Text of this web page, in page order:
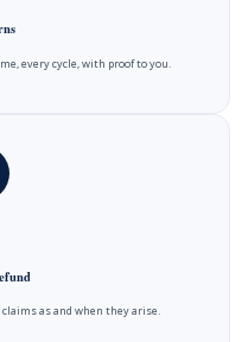
every cycle, with proof to you.
as and when they arise.